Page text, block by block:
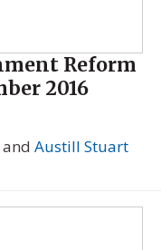
Reform
2016
and Austill Stuart